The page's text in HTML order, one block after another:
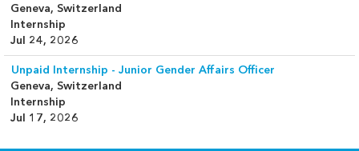
Geneva, Switzerland
Internship
Jul 24, 2026
Unpaid Internship - Junior Gender Affairs Officer
Geneva, Switzerland
Internship
Jul 17, 2026